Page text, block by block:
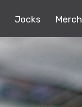
Jocks Merch